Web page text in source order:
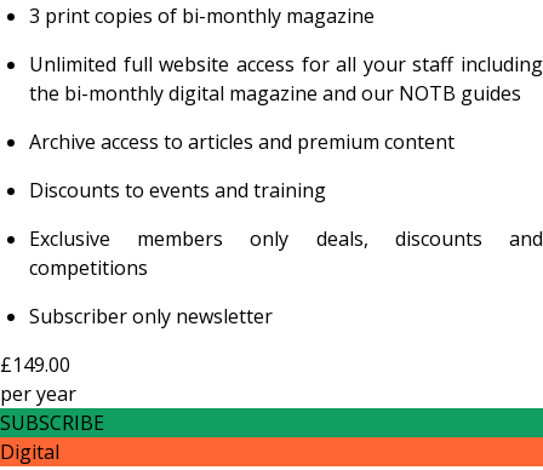
3 print copies of bi-monthly magazine
Unlimited full website access for all your staff including
the bi-monthly digital magazine and our NOTB guides
Archive access to articles and premium content
Discounts to events and training
Exclusive members only deals, discounts and
competitions
Subscriber only newsletter
£149.00
peryear
SUBSCRIBE
Digital